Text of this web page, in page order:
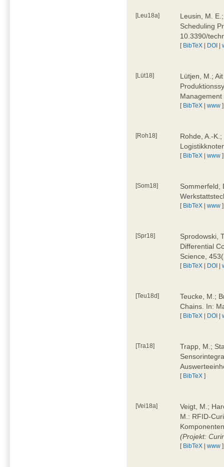
[Leu18a]
Leusin, M.
Scheduling
10.3390/
[ BibTeX | DOI |
[Lüt18]
Lütjen, M.;
[ BibTeX |www ]
[Roh18]
Rohde, A.-
[ BibTeX |www ]
[Som18]
Sommerfeld,
[ BibTeX |www ]
[Spr18]
Sprodowski,
Differential
Science,
[ BibTeX | DOI |
[Teu18d]
Teucke, M.;
Chains. In:
[ BibTeX | DOI |
[Tra18]
Trapp, M.;
[ BibTeX ]
[Vei18a]
Veigt, M.;
M.: RFID-
(Projekt:
[ BibTeX |www ]